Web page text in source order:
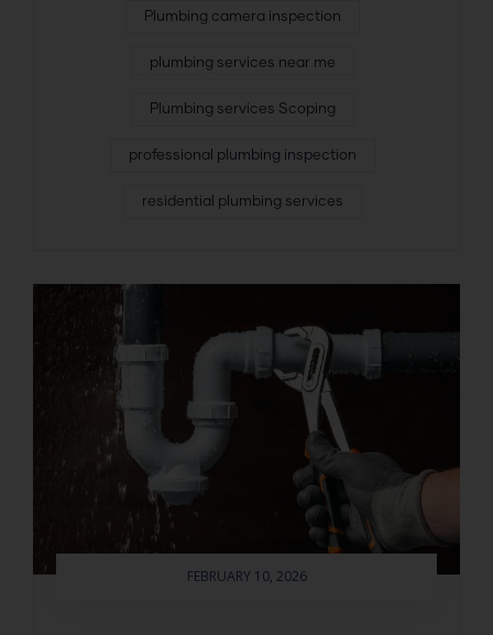
Plumbing camera inspection
plumbing services near me
Plumbing services Scoping
professional plumbing inspection
residential plumbing services
FEBRUARY 10, 2026